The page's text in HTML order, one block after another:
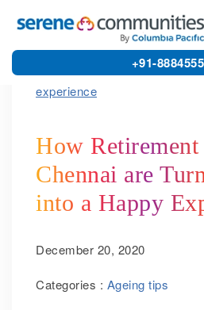
+91-
How
Chennai are
into a Happy
December 20, 2020
Categories : Ageing tips